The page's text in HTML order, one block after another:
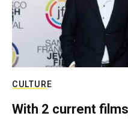
CULTURE
With 2 current